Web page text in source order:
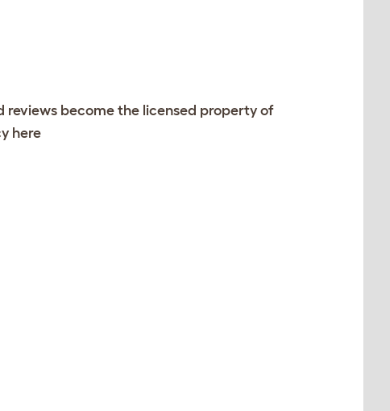
reviews become the licensed property of
here